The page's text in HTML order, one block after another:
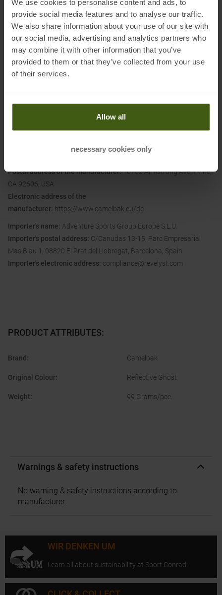
We use cookies to personalise content and ads, to
provide social media features and to analyse our traffic.
We also share information about your use of our site with
our social media, advertising and analytics partners who
may combine it with other information that you’ve
provided to them or that they’ve collected from your use
of their services.
Allow all
necessary cookies only
splatters and spills
• 100 % free of BPA, BPS and BPF: ride clean, drink clean
Dimensions (L/B/H): 7.3 x 7.3 x 23.8 cm
Postal address of the manufacturer:16752 Armstrong Ave, Irvine,
CA 92606, USA
Electronic address of the
manufacturer: https://www.camelbak.eu/de
Importer's name: Adventure Sports Group Europe S.L.U.
Importer's postal address: C/Canudas 13-15, Parc Empresarial
Mas Blau 1, 08820 El Prat del Liobregat, Barcelona, Spain
Importer's electronic address: compliance@revelyst.com
PRODUCT ATTRIBUTES:
Brand : Camelbak
Original Colour: Reflective Ghost
Weight: 99 Grams/pce.
Warnings & safety instructions
No warning & safety instructions according to
manufacturer.
WIR DENKEN UM
Learn all about sustainability at Sport Conrad.